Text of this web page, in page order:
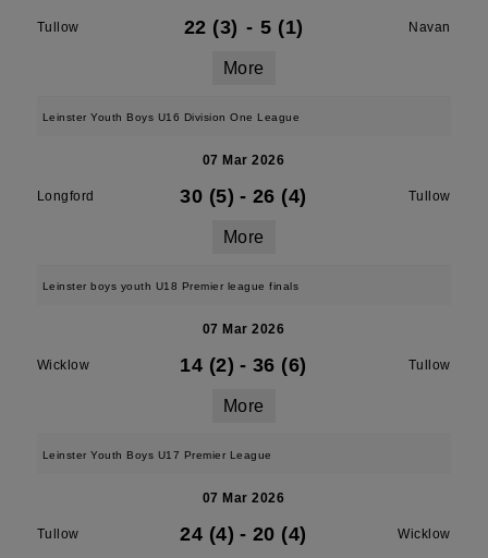
Tullow 22 (3) - 5 (1) Navan
More
Leinster Youth Boys U16 Division One League
07 Mar 2026
Longford 30 (5) - 26 (4) Tullow
More
Leinster boys youth U18 Premier league finals
07 Mar 2026
Wicklow 14 (2) - 36 (6) Tullow
More
Leinster Youth Boys U17 Premier League
07 Mar 2026
Tullow 24 (4) - 20 (4) Wicklow